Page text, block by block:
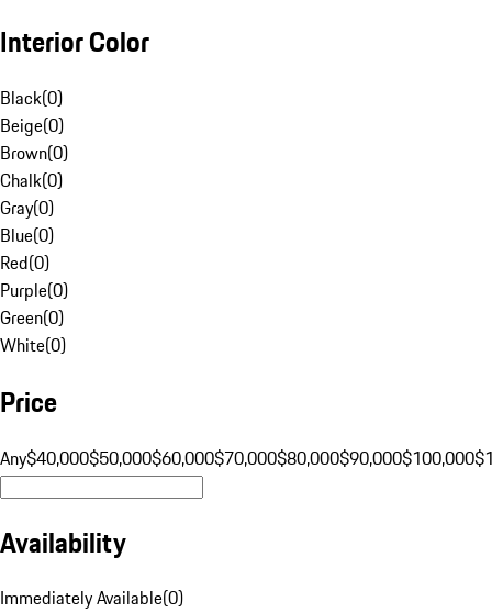
Interior Color
Black(0)
Beige(0)
Brown(0)
Chalk(0)
Gray(0)
Blue(0)
Red(0)
Purple(0)
Green(0)
White(0)
Price
Any$40,000$50,000$60,000$70,000$80,000$90,000$100,000
Availability
Immediately Available(0)